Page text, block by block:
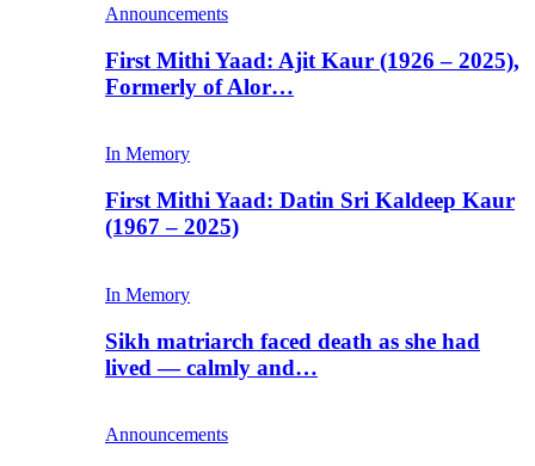
Announcements
First Mithi Yaad: Ajit Kaur (1926 – 2025),
Formerly of Alor…
In Memory
First Mithi Yaad: Datin Sri Kaldeep Kaur
(1967 – 2025)
In Memory
Sikh matriarch faced death as she had
lived — calmly and…
Announcements